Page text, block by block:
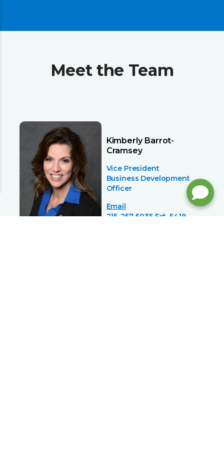
Meet the Team
Kimberly Barrot-
Cramsey
Vice President
Business Development
Officer
Email
215-257-5035 Ext. 5419